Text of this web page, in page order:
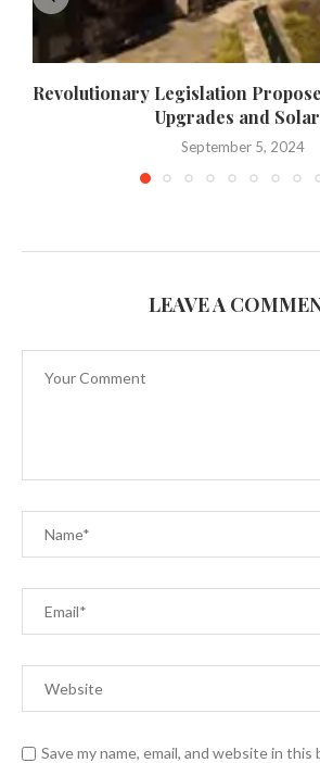
Revolutionary Legislation
Upgrades and
September 5, 2024
LEAVE A
Save my name, email, and website in